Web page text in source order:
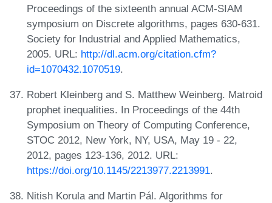
Proceedings of the sixteenth annual ACM-SIAM
symposium on Discrete algorithms, pages 630-631.
Society for Industrial and Applied Mathematics,
2005. URL: http://dl.acm.org/citation.cfm?
id=1070432.1070519.
Robert Kleinberg and S. Matthew Weinberg. Matroid
prophet inequalities. In Proceedings of the 44th
Symposium on Theory of Computing Conference,
STOC 2012, New York, NY, USA, May 19 - 22,
2012, pages 123-136, 2012. URL:
https://doi.org/10.1145/2213977.2213991.
Nitish Korula and Martin Pál. Algorithms for